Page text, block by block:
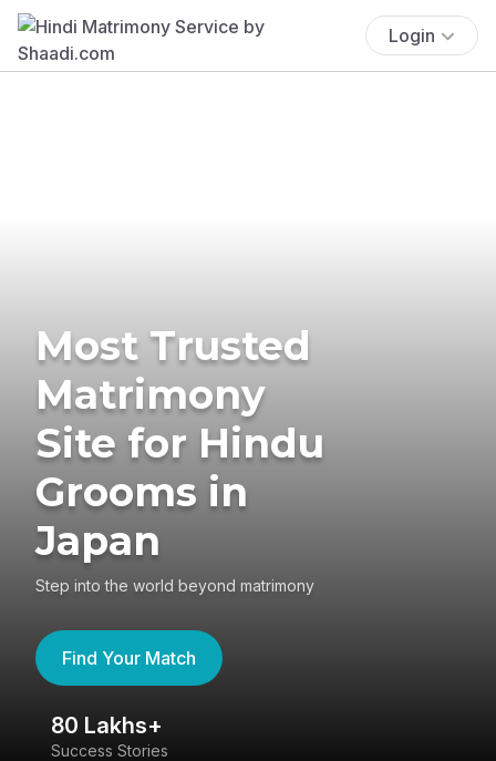
Login
Most Trusted
Matrimony
Site for Hindu
Grooms in
Japan
Step into the world beyond matrimony
Find Your Match
80 Lakhs+
Success Stories